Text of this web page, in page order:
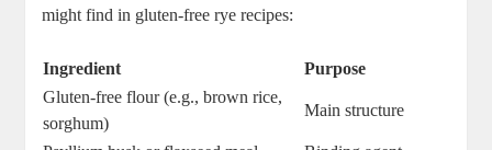
might​ find‌ in⁣ gluten-free rye recipes:
Ingredient
Purpose
Gluten-free flour (e.g., brown rice,
sorghum)
Main structure